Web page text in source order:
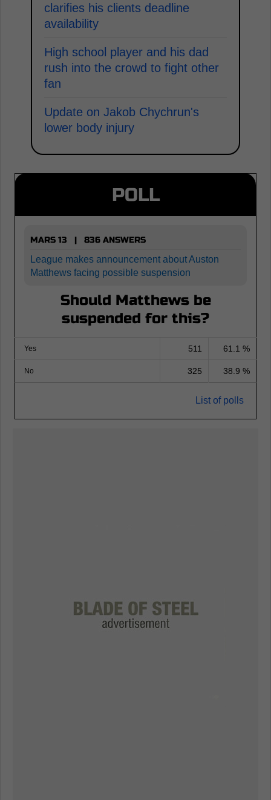
clarifies his clients deadline
availability
High school player and his dad
rush into the crowd to fight other
fan
Update on Jakob Chychrun's
lower body injury
POLL
MARS 13 | 836 ANSWERS
League makes announcement about Auston
Matthews facing possible suspension
Should Matthews be
suspended for this?
Yes 511 61.1 %
No 325 38.9 %
List of polls